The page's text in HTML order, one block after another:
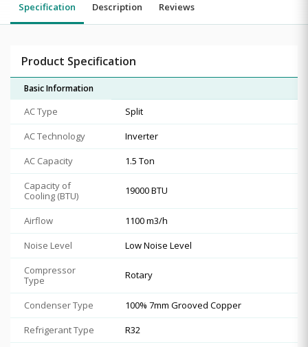
Specification Description Reviews
Product Specification
Basic Information
AC Type
Split
AC Technology
Inverter
AC Capacity
1.5 Ton
Capacity of
Cooling (BTU)
19000 BTU
Airflow
1100 m3/h
Noise Level
Low Noise Level
Compressor
Type
Rotary
Condenser Type
100% 7mm Grooved Copper
Refrigerant Type
R32